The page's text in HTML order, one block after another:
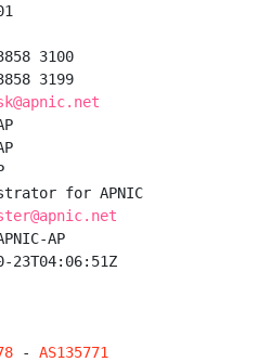
3100
3199
for APNIC
AP
- AS135771